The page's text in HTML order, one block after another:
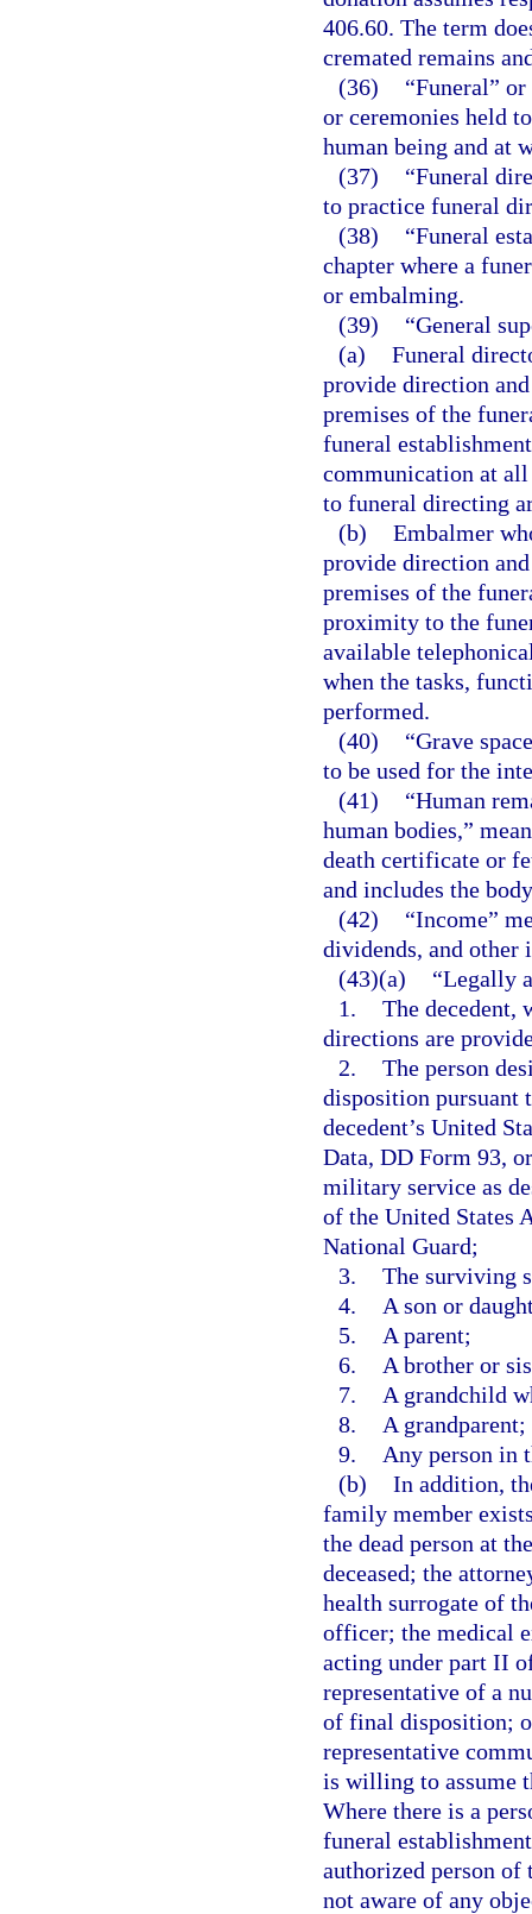
406.60. The term
cremated remains
(36)
“Funeral”
or ceremonies held
human being and at
(37)
“Funeral
to practice funeral
(38)
“Funeral
chapter where a
or embalming.
(39)
“General
(a) Funeral
provide direction
premises of the
funeral
communication at
to funeral directing
(b) Embalmer
provide direction
premises of the
proximity to the
available
when the tasks,
performed.
(40)
“Grave
to be used for the
(41)
“Human
human bodies,”
death certificate or
and includes the
(42)
“Income”
dividends, and other
(43)(a)
“Legally
1. The decedent,
directions are
2. The person
disposition pursuant
decedent’s United
Data, DD Form 93,
military service as
of the United States
National Guard;
3. The surviving
4.
A son or
5.
A parent;
6.
A brother or
7.
A grandchild
8.
A grandparent;
9.
Any person in
(b) In addition,
family member
the dead person at
deceased; the
health surrogate of
officer; the medical
acting under part II
representative of a
of final disposition;
representative
is willing to assume
Where there is a
funeral
authorized person of
not aware of any